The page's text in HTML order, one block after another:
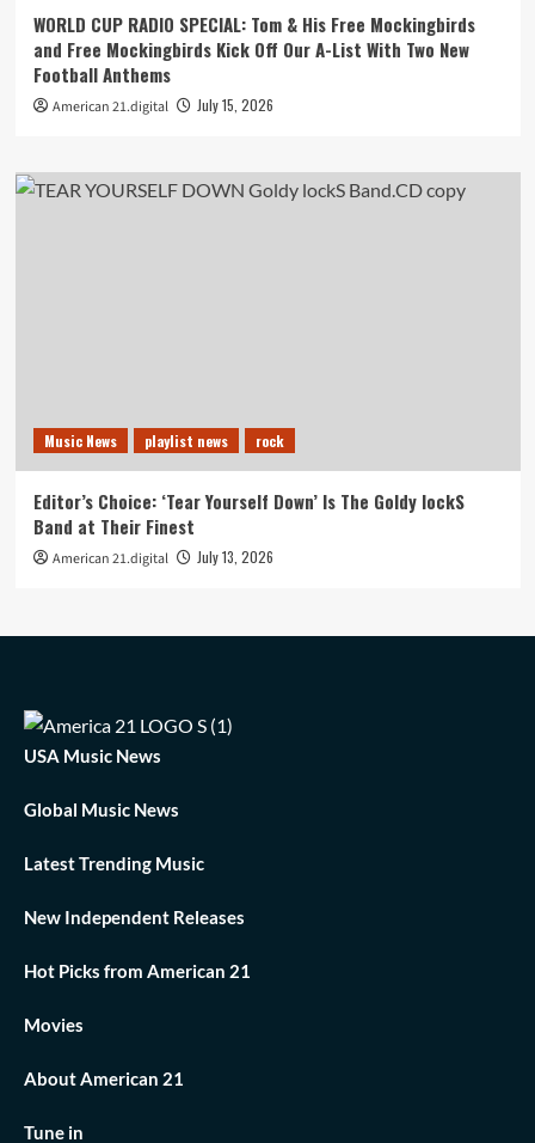
WORLD CUP RADIO SPECIAL: Tom & His Free Mockingbirds
and Free Mockingbirds Kick Off Our A-List With Two New
Football Anthems
American 21.digital July 15, 2026
Music News playlist news rock
Editor’s Choice: ‘Tear Yourself Down’ Is The Goldy lockS
Band at Their Finest
American 21.digital July 13, 2026
USA Music News
Global Music News
Latest Trending Music
New Independent Releases
Hot Picks from American 21
Movies
About American 21
Tune in